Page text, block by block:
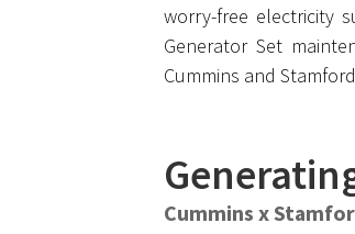
worry-free electricity
Generator Set
Cummins and
Cummins x